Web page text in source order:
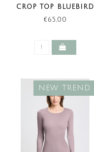
CROP TOP BLUEBIRD
(NEW TREND)
€65,00
NEW TREND